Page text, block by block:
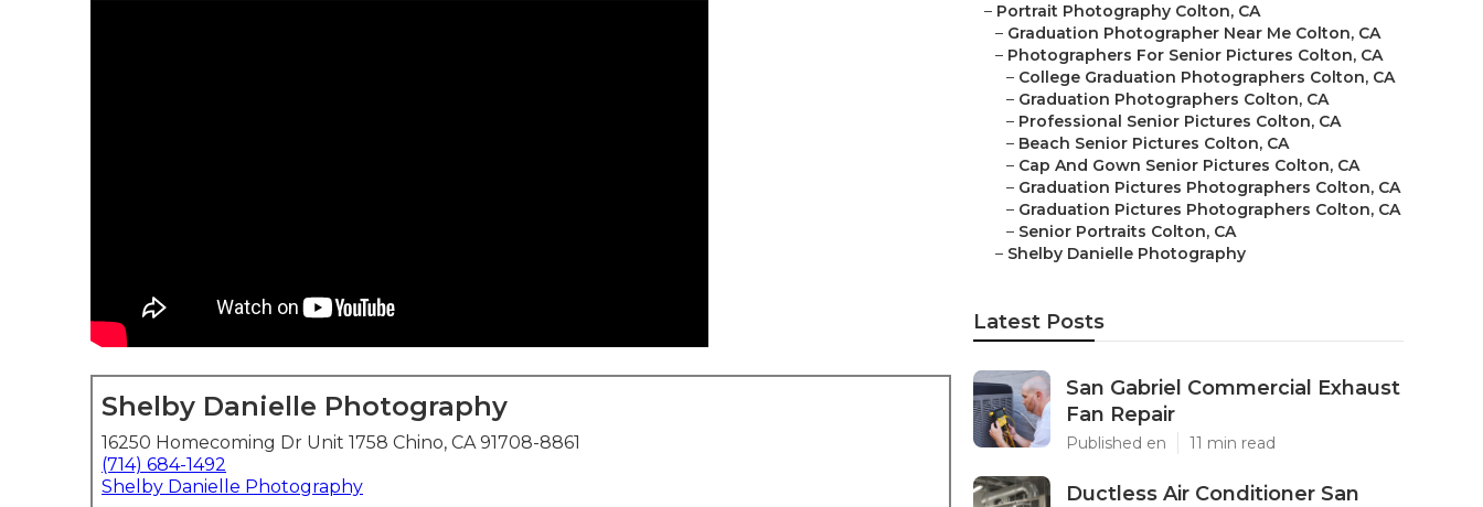
Shelby Danielle Photography
16250 Homecoming Dr Unit 1758 Chino, CA 91708-8861
(714) 684-1492
Shelby Danielle Photography
– Portrait Photography Colton, CA
– Graduation Photographer Near Me Colton, CA
– Photographers For Senior Pictures Colton, CA
– College Graduation Photographers Colton, CA
– Graduation Photographers Colton, CA
– Professional Senior Pictures Colton, CA
– Beach Senior Pictures Colton, CA
– Cap And Gown Senior Pictures Colton, CA
– Graduation Pictures Photographers Colton, CA
– Graduation Pictures Photographers Colton, CA
– Senior Portraits Colton, CA
– Shelby Danielle Photography
Latest Posts
San Gabriel Commercial Exhaust
Fan Repair
Published en 11 min read
Ductless Air Conditioner San